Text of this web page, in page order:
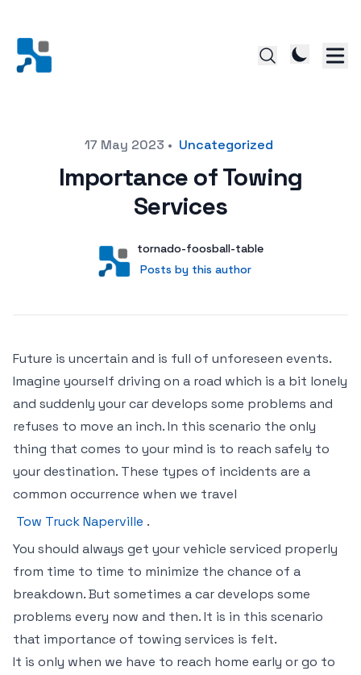
17 May 2023 • Uncategorized
Importance of Towing
Services
User
tornado-foosball-table
Posts by this author
Posts by this author
Future is uncertain and is full of unforeseen events.
Imagine yourself driving on a road which is a bit lonely
and suddenly your car develops some problems and
refuses to move an inch. In this scenario the only
thing that comes to your mind is to reach safely to
your destination. These types of incidents are a
common occurrence when we travel
Tow Truck Naperville .
You should always get your vehicle serviced properly
from time to time to minimize the chance of a
breakdown. But sometimes a car develops some
problems every now and then. It is in this scenario
that importance of towing services is felt.
It is only when we have to reach home early or go to